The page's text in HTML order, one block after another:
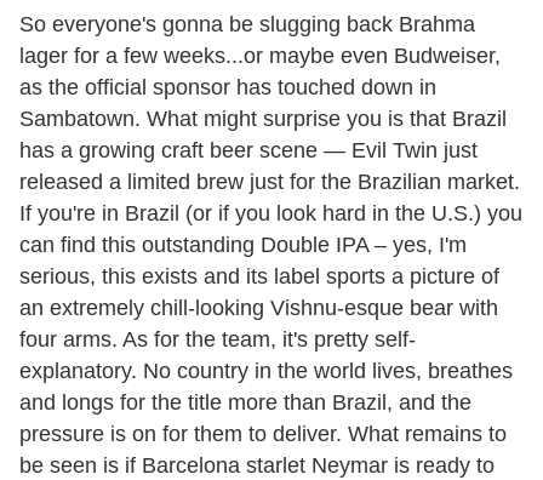
So everyone's gonna be slugging back Brahma
lager for a few weeks...or maybe even Budweiser,
as the official sponsor has touched down in
Sambatown. What might surprise you is that Brazil
has a growing craft beer scene — Evil Twin just
released a limited brew just for the Brazilian market.
If you're in Brazil (or if you look hard in the U.S.) you
can find this outstanding Double IPA – yes, I'm
serious, this exists and its label sports a picture of
an extremely chill-looking Vishnu-esque bear with
four arms. As for the team, it's pretty self-
explanatory. No country in the world lives, breathes
and longs for the title more than Brazil, and the
pressure is on for them to deliver. What remains to
be seen is if Barcelona starlet Neymar is ready to